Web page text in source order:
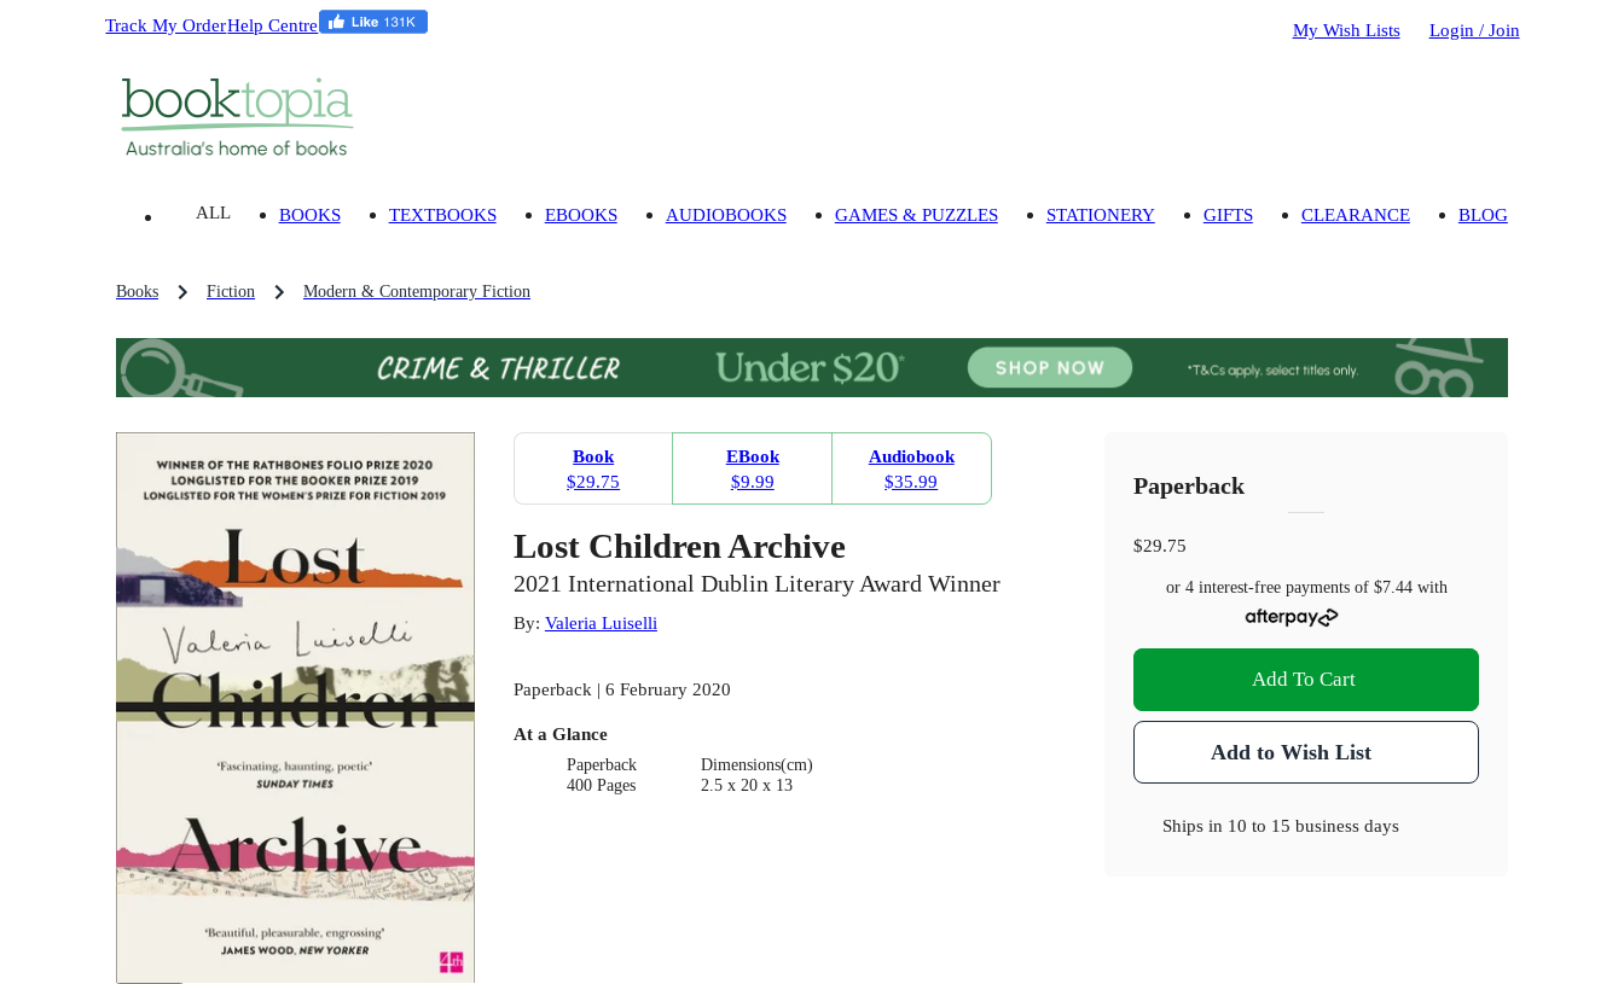
Track My OrderHelp Centre My Wish Lists Login / Join
ALL BOOKS TEXTBOOKS EBOOKS AUDIOBOOKS GAMES & PUZZLES STATIONERY GIFTS CLEARANCE BLOG
Books Fiction Modern & Contemporary Fiction
Book
$29.75
EBook
$9.99
Audiobook
$35.99
Lost Children Archive
2021 International Dublin Literary Award Winner
By: Valeria Luiselli
Paperback | 6 February 2020
At a Glance
Paperback
400 Pages
Dimensions(cm)
2.5 x 20 x 13
Paperback
$29.75
or 4 interest-free payments of $7.44with
Add To Cart
Add to Wish List
Ships in 10 to 15 business days